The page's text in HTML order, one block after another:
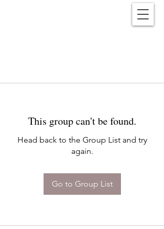
This group can't be found.
Head back to the Group List and try
again.
Go to Group List